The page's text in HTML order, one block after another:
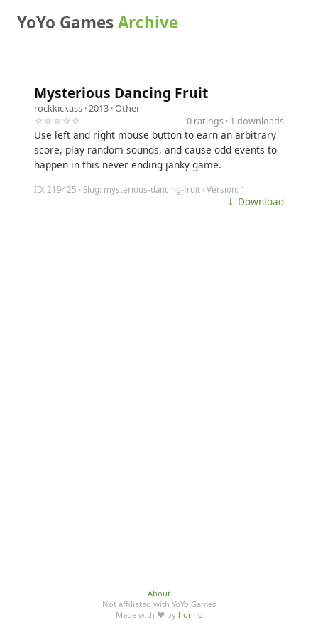
YoYo GamesArchive
Mysterious Dancing Fruit
rockkickass · 2013 ·Other
☆☆☆☆☆
0 ratings · 1 downloads
Use left and right mouse button to earn an arbitrary
score, play random sounds, and cause odd events to
happen in this never ending janky game.
ID: 219425 · Slug: mysterious-dancing-fruit · Version: 1
⤓ Download
About
Not affiliated with YoYo Games
Made with ♥ by honno